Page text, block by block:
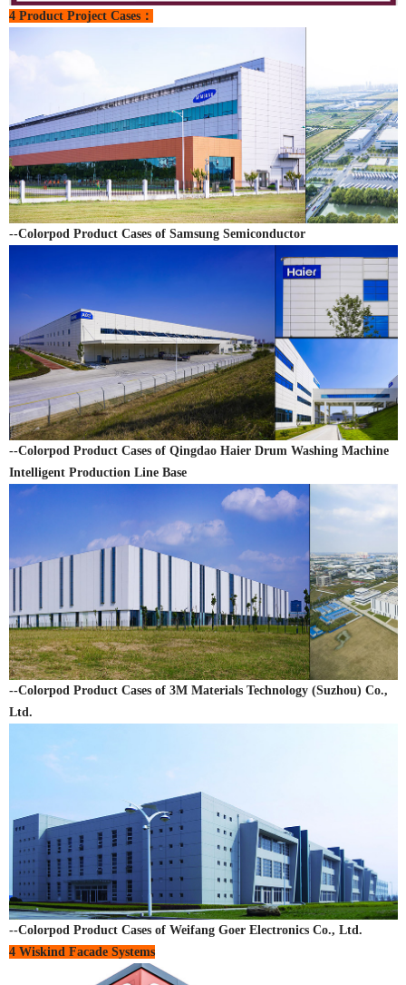
4 Product Project Cases：
--Colorpod Product Cases of Samsung Semiconductor
--Colorpod Product Cases of Qingdao Haier Drum Washing Machine
Intelligent Production Line Base
--Colorpod Product Cases of 3M Materials Technology (Suzhou) Co.,
Ltd.
--Colorpod Product Cases of Weifang Goer Electronics Co., Ltd.
4 Wiskind Facade Systems